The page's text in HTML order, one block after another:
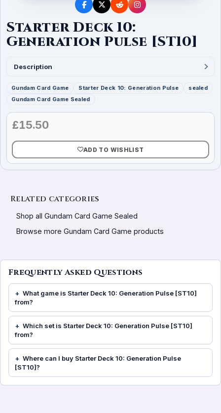
Starter Deck 10:
Generation Pulse [ST10]
Description
Gundam Card Game Starter Deck 10: Generation Pulse
sealed
Gundam Card Game Sealed
£15.50
ADD TO WISHLIST
Related categories
Shop all Gundam Card Game Sealed
Browse more Gundam Card Game products
Frequently Asked Questions
What game is Starter Deck 10: Generation Pulse [ST10]
from?
Which set is Starter Deck 10: Generation Pulse [ST10]
from?
Where can I buy Starter Deck 10: Generation Pulse
[ST10]?